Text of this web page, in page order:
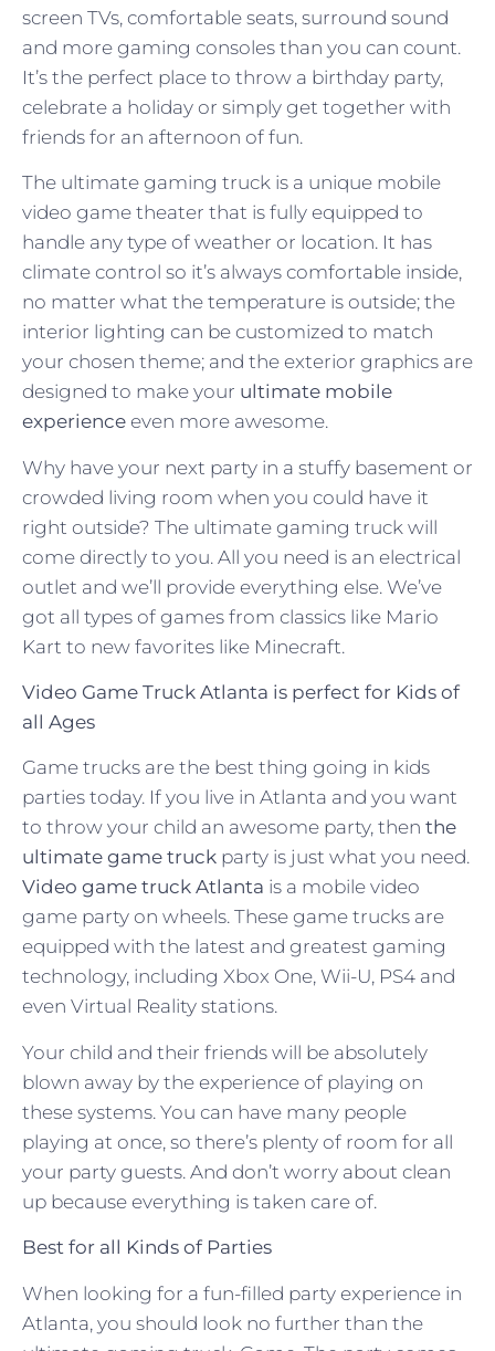
screen TVs, comfortable seats, surround sound
and more gaming consoles than you can count.
It’s the perfect place to throw a birthday party,
celebrate a holiday or simply get together with
friends for an afternoon of fun.
The ultimate gaming truck is a unique mobile
video game theater that is fully equipped to
handle any type of weather or location. It has
climate control so it’s always comfortable inside,
no matter what the temperature is outside; the
interior lighting can be customized to match
your chosen theme; and the exterior graphics are
designed to make your ultimate mobile
experience even more awesome.
Why have your next party in a stuffy basement or
crowded living room when you could have it
right outside? The ultimate gaming truck will
come directly to you. All you need is an electrical
outlet and we’ll provide everything else. We’ve
got all types of games from classics like Mario
Kart to new favorites like Minecraft.
Video Game Truck Atlanta is perfect for Kids of
all Ages
Game trucks are the best thing going in kids
parties today. If you live in Atlanta and you want
to throw your child an awesome party, then the
ultimate game truck party is just what you need.
Video game truck Atlanta is a mobile video
game party on wheels. These game trucks are
equipped with the latest and greatest gaming
technology, including Xbox One, Wii-U, PS4 and
even Virtual Reality stations.
Your child and their friends will be absolutely
blown away by the experience of playing on
these systems. You can have many people
playing at once, so there’s plenty of room for all
your party guests. And don’t worry about clean
up because everything is taken care of.
Best for all Kinds of Parties
When looking for a fun-filled party experience in
Atlanta, you should look no further than the